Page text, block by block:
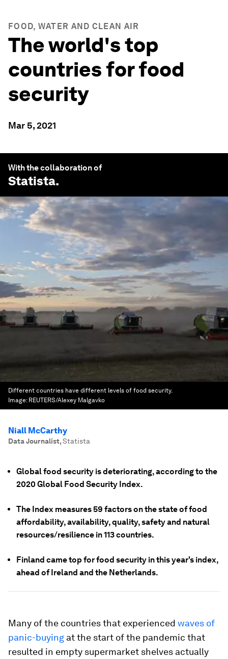
FOOD, WATER AND CLEAN AIR
The world's top
countries for food
security
Mar 5, 2021
With the collaboration of
Statista.
Different countries have different levels of food security.
Image: REUTERS/Alexey Malgavko
Niall McCarthy
Data Journalist,Statista
Global food security is deteriorating, according to the
2020 Global Food Security Index.
The Index measures 59 factors on the state of food
affordability, availability, quality, safety and natural
resources/resilience in 113 countries.
Finland came top for food security in this year's index,
ahead of Ireland and the Netherlands.
Many of the countries that experienced waves of
panic-buying at the start of the pandemic that
resulted in empty supermarket shelves actually